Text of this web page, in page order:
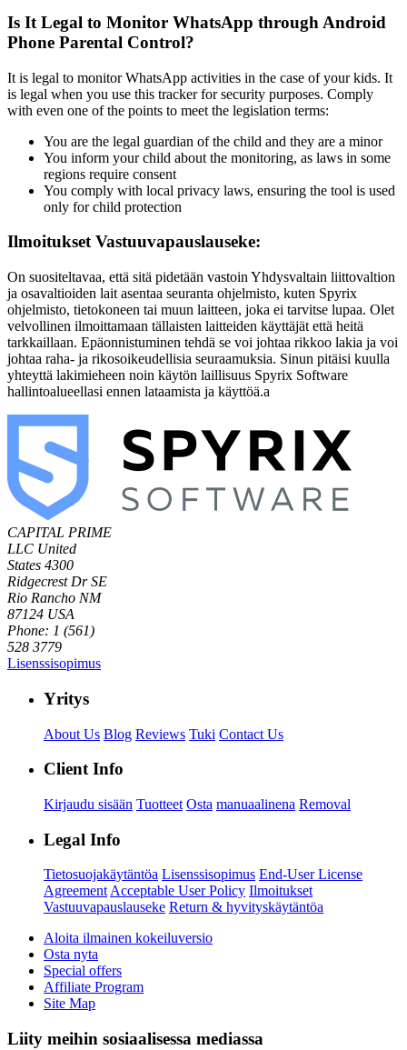
Is It Legal to Monitor WhatsApp through Android
Phone Parental Control?
It is legal to monitor WhatsApp activities in the case of your kids. It
is legal when you use this tracker for security purposes. Comply
with even one of the points to meet the legislation terms:
You are the legal guardian of the child and they are a minor
You inform your child about the monitoring, as laws in some
regions require consent
You comply with local privacy laws, ensuring the tool is used
only for child protection
Ilmoitukset Vastuuvapauslauseke:
On suositeltavaa, että sitä pidetään vastoin Yhdysvaltain liittovaltion
ja osavaltioiden lait asentaa seuranta ohjelmisto, kuten Spyrix
ohjelmisto, tietokoneen tai muun laitteen, joka ei tarvitse lupaa. Olet
velvollinen ilmoittamaan tällaisten laitteiden käyttäjät että heitä
tarkkaillaan. Epäonnistuminen tehdä se voi johtaa rikkoo lakia ja voi
johtaa raha- ja rikosoikeudellisia seuraamuksia. Sinun pitäisi kuulla
yhteyttä lakimieheen noin käytön laillisuus Spyrix Software
hallintoalueellasi ennen lataamista ja käyttöä.a
CAPITAL PRIME
LLC United
States 4300
Ridgecrest Dr SE
Rio Rancho NM
87124 USA
Phone: 1 (561)
528 3779
Lisenssisopimus
Yritys
About Us Blog Reviews Tuki Contact Us
Client Info
Kirjaudu sisään Tuotteet Osta manuaalinena Removal
Legal Info
Tietosuojakäytäntöa Lisenssisopimus End-User License
AgreementAcceptable User Policy Ilmoitukset
Vastuuvapauslauseke Return & hyvityskäytäntöa
Aloita ilmainen kokeiluversio
Osta nyta
Special offers
Affiliate Program
Site Map
Liity meihin sosiaalisessa mediassa